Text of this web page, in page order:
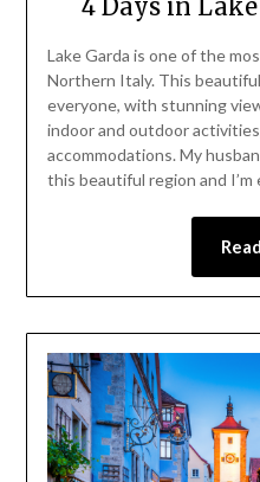
4 Days in
Lake Garda is one of the
Northern Italy. This
everyone, with stunning
indoor and outdoor
accommodations. My
this beautiful region and